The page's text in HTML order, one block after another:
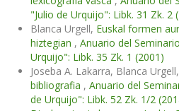
"Julio de Urquijo": Libk. 31 Zk. 2
Blanca Urgell, Euskal formen
hiztegian , Anuario del
Urquijo": Libk. 35 Zk. 1 (2001)
Joseba A. Lakarra, Blanca Urgell,
bibliografia , Anuario del
de Urquijo": Libk. 52 Zk. 1/2